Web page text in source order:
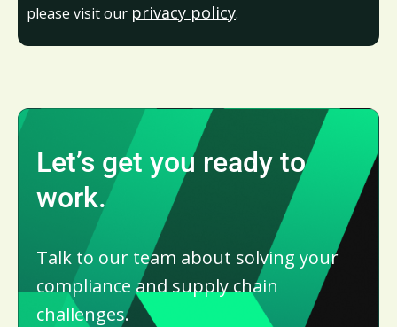
please visit our privacy policy.
Let’s get you ready to
work.
Talk to our team about solving your
compliance and supply chain
challenges.